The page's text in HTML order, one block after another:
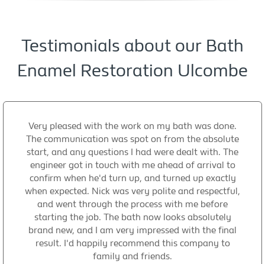
Testimonials about our Bath
Enamel Restoration Ulcombe
Very pleased with the work on my bath was done.
The communication was spot on from the absolute
start, and any questions I had were dealt with. The
engineer got in touch with me ahead of arrival to
confirm when he'd turn up, and turned up exactly
when expected. Nick was very polite and respectful,
and went through the process with me before
starting the job. The bath now looks absolutely
brand new, and I am very impressed with the final
result. I'd happily recommend this company to
family and friends.